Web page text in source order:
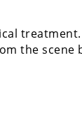
treatment.
the scene